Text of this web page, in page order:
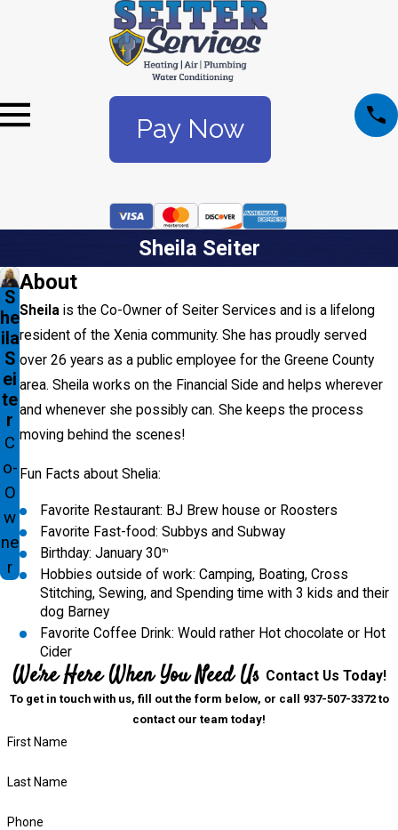
Pay Now
Sheila Seiter
S
he
ila
S
ei
te
r
C
o-
O
w
ne
r
About
Sheila is the Co-Owner of Seiter Services and is a lifelong
resident of the Xenia community. She has proudly served
over 26 years as a public employee for the Greene County
area. Sheila works on the Financial Side and helps wherever
and whenever she possibly can. She keeps the process
moving behind the scenes!
Fun Facts about Shelia:
Favorite Restaurant: BJ Brew house or Roosters
Favorite Fast-food: Subbys and Subway
Birthday: January 30th
Hobbies outside of work: Camping, Boating, Cross
Stitching, Sewing, and Spending time with 3 kids and their
dog Barney
Favorite Coffee Drink: Would rather Hot chocolate or Hot
Cider
We're Here When You Need Us Contact Us Today!
To get in touch with us, fill out the form below, or call 937-507-3372 to
contact our team today!
First Name
Last Name
Phone